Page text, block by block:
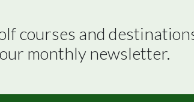
courses and
monthly newsletter.